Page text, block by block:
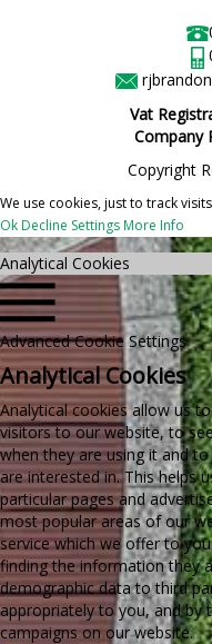
Vat
Company
Copyright
We use cookies, just to track
OkDecline SettingsMore Info
Analytical Cookies
Advanced Cookie Settings
Analytical Cookies
Analytical cookies allow us
visitors to our website, to
when they are using it and
are interested in. This helps
particular pages and
most popular areas of our
service which we offer to
finding the information they
demographic data to third
appropriately to you, and by
campaigns on our website.